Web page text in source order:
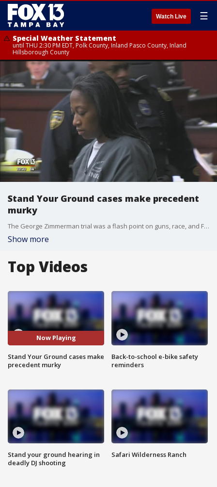
Watch Live ☰
Special Weather Statement
until THU 2:30 PM EDT, Polk County, Inland Pasco County, Inland
Hillsborough County
Stand Your Ground cases make precedent
murky
The George Zimmerman trial was a flash point on guns, race, and Florida justice. But some of the protestors who contend the case showed how Florida's self-defense laws favor the shooter may have missed the story of Marissa Alexander.
Show more
Top Videos
Now Playing
Stand Your Ground cases make
precedent murky
Stand your ground hearing in
deadly DJ shooting
Back-to-school e-bike safety
reminders
Safari Wilderness Ranch